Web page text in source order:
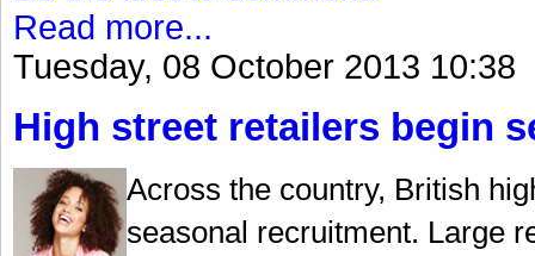
Read more...
Tuesday, 08 October 2013 10:38
High street retailers begin
Across the country, British
seasonal recruitment. Large